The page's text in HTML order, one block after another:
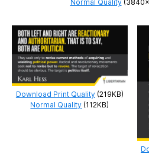
Normal Quality
Download Print Quality(219KB)
Normal Quality (112KB)